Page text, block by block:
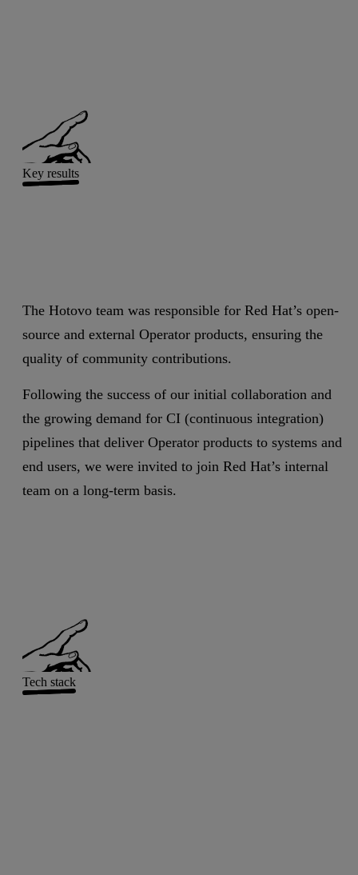
Key results
The Hotovo team was responsible for Red Hat’s open-
source and external Operator products, ensuring the
quality of community contributions.
Following the success of our initial collaboration and
the growing demand for CI (continuous integration)
pipelines that deliver Operator products to systems and
end users, we were invited to join Red Hat’s internal
team on a long-term basis.
Tech stack